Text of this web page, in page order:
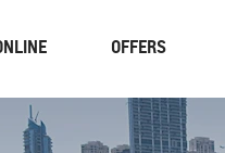
OFFERS